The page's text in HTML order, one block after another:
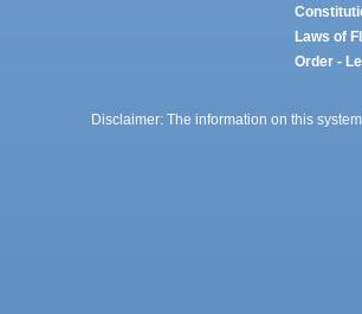
Laws of
Order -
Disclaimer: The information on this